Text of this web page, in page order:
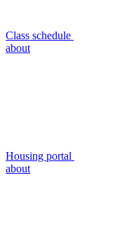
Class schedule
about
Housing portal
about